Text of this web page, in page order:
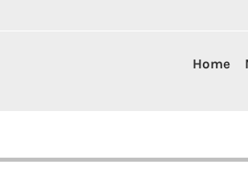
Home